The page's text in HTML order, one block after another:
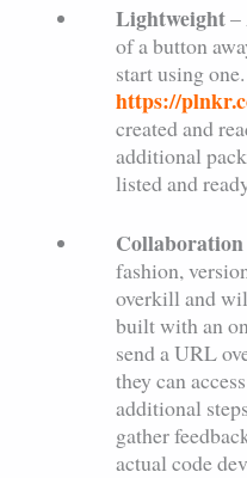
Lightweight–
of a button
start using
https://
created and
additional
listed and
Collaboration
fashion,
overkill and
built with an
send a URL
they can
additional
gather
actual code